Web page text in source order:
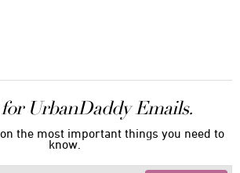
UrbanDaddy Emails.
the most important things you need to
know.